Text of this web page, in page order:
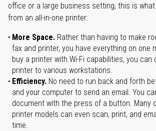
office or a large business setting, this is
from an all-in-one printer:
More Space. Rather than having to make
fax and printer, you have everything on one
buy a printer with Wi-Fi capabilities, you can
printer to various workstations.
Efficiency. No need to run back and forth
and your computer to send an email. You
document with the press of a button. Many
printer models can even scan, print, and
time.